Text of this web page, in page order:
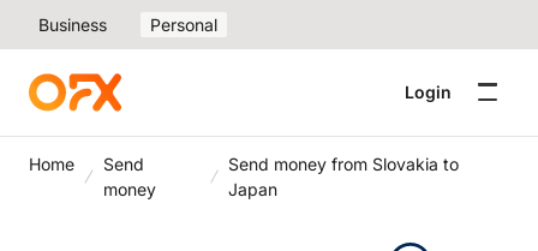
Business Personal
Login
Home
Send
money
Send money from Slovakia to
Japan